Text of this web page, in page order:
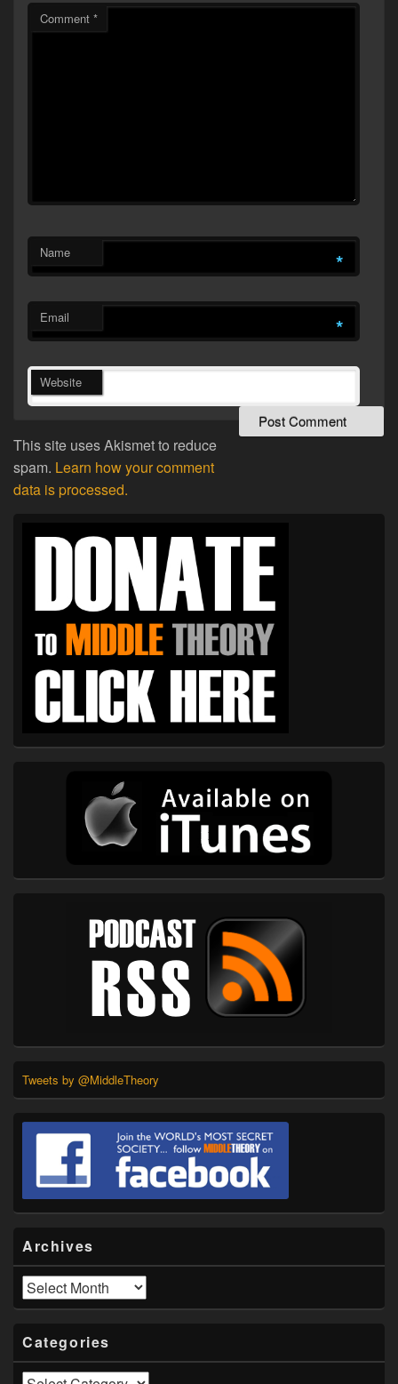
Comment *
Name *
Email *
Website
This site uses Akismet to reduce
spam. Learn how your comment
data is processed.
Sidebar
Tweets by @MiddleTheory
Archives
Archives
Categories
Categories